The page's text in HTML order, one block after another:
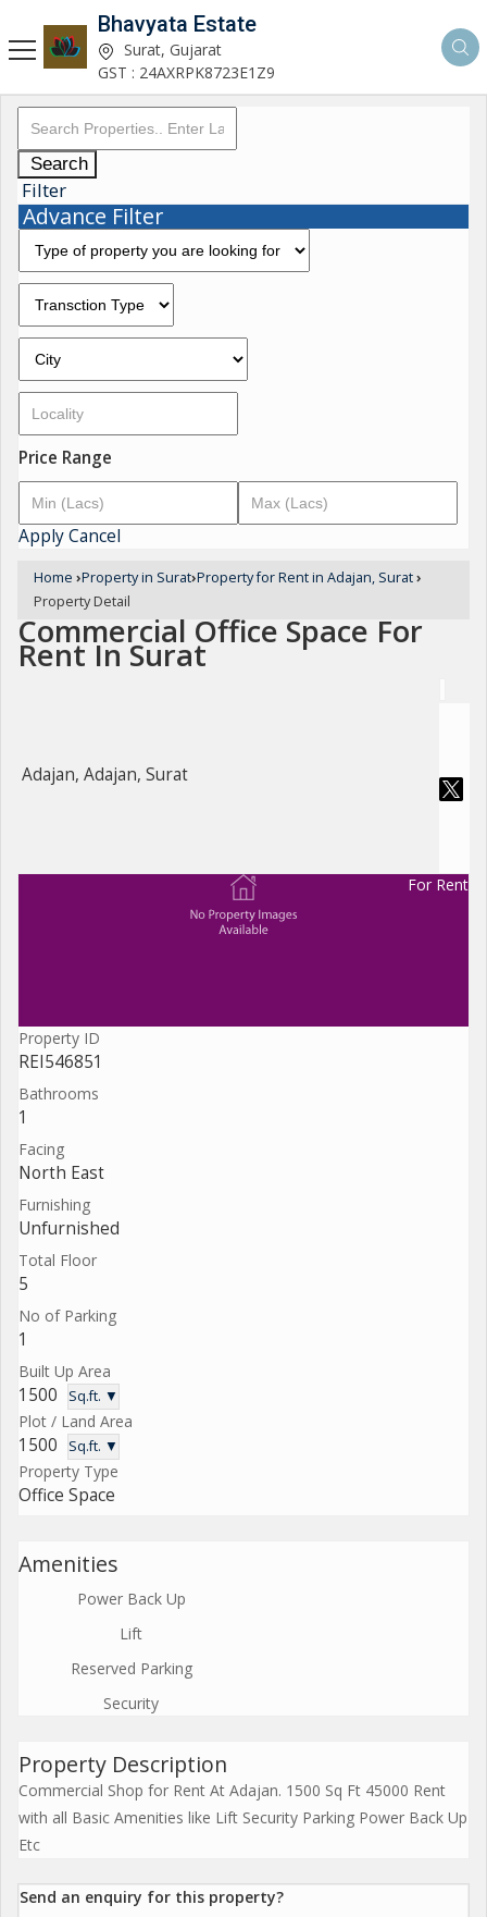
Bhavyata Estate
Surat, Gujarat
GST : 24AXRPK8723E1Z9
Search
Filter
Advance Filter
Price Range
ApplyCancel
Home ›Property in Surat›Property for Rent in Adajan, Surat›
Property Detail
Commercial Office Space For
Rent In Surat
Adajan, Adajan, Surat
For Rent
Property ID
REI546851
Bathrooms
1
Facing
North East
Furnishing
Unfurnished
Total Floor
5
No of Parking
1
Built Up Area
1500 Sq.ft. ▼
Plot / Land Area
1500 Sq.ft. ▼
Property Type
Office Space
Amenities
Power Back Up
Lift
Reserved Parking
Security
Property Description
Commercial Shop for Rent At Adajan. 1500 Sq Ft 45000 Rent
with all Basic Amenities like Lift Security Parking Power Back Up
Etc
Send an enquiry for this property?